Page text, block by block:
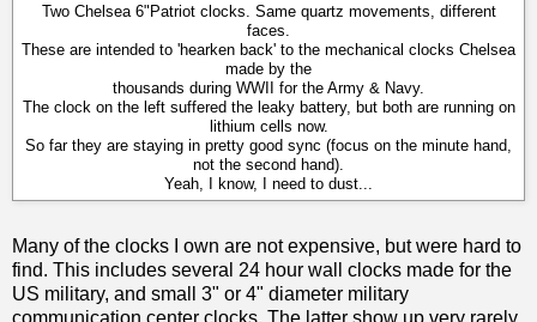
Two Chelsea 6"Patriot clocks. Same quartz movements, different
faces.
These are intended to 'hearken back' to the mechanical clocks Chelsea
made by the
thousands during WWII for the Army & Navy.
The clock on the left suffered the leaky battery, but both are running on
lithium cells now.
So far they are staying in pretty good sync (focus on the minute hand,
not the second hand).
Yeah, I know, I need to dust...
Many of the clocks I own are not expensive, but were hard to
find. This includes several 24 hour wall clocks made for the
US military, and small 3" or 4" diameter military
communication center clocks. The latter show up very rarely